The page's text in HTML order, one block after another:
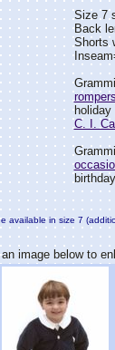
Size 7
Back
Shorts
rompers
holiday
C. I.
available in size 7
image below to